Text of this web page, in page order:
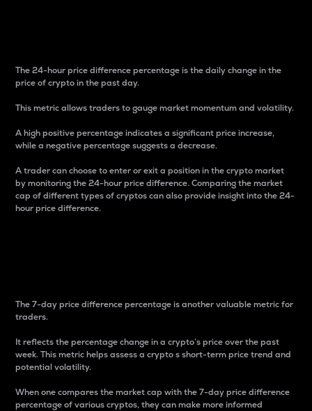
The 24-hour price difference percentage is the daily change in the
price of crypto in the past day.
This metric allows traders to gauge market momentum and volatility.
A high positive percentage indicates a significant price increase,
while a negative percentage suggests a decrease.
A trader can choose to enter or exit a position in the crypto market
by monitoring the 24-hour price difference. Comparing the market
cap of different types of cryptos can also provide insight into the 24-
hour price difference.
The 7-day price difference percentage is another valuable metric for
traders.
It reflects the percentage change in a crypto’s price over the past
week. This metric helps assess a crypto s short-term price trend and
potential volatility.
When one compares the market cap with the 7-day price difference
percentage of various cryptos, they can make more informed